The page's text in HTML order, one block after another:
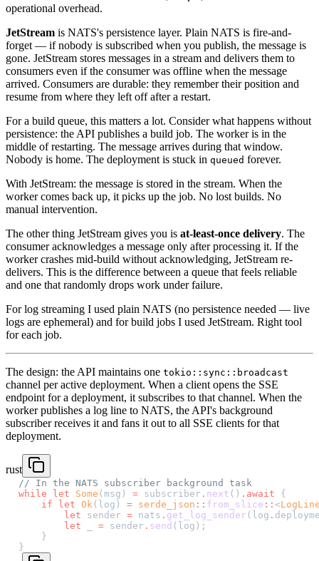
operational overhead.
JetStream is NATS's persistence layer. Plain NATS is fire-and-
forget — if nobody is subscribed when you publish, the message is
gone. JetStream stores messages in a stream and delivers them to
consumers even if the consumer was offline when the message
arrived. Consumers are durable: they remember their position and
resume from where they left off after a restart.
For a build queue, this matters a lot. Consider what happens without
persistence: the API publishes a build job. The worker is in the
middle of restarting. The message arrives during that window.
Nobody is home. The deployment is stuck in queued forever.
With JetStream: the message is stored in the stream. When the
worker comes back up, it picks up the job. No lost builds. No
manual intervention.
The other thing JetStream gives you is at-least-once delivery. The
consumer acknowledges a message only after processing it. If the
worker crashes mid-build without acknowledging, JetStream re-
delivers. This is the difference between a queue that feels reliable
and one that randomly drops work under failure.
For log streaming I used plain NATS (no persistence needed — live
logs are ephemeral) and for build jobs I used JetStream. Right tool
for each job.
The design: the API maintains one tokio::sync::broadcast
channel per active deployment. When a client opens the SSE
endpoint for a deployment, it subscribes to that channel. When the
worker publishes a log line to NATS, the API's background
subscriber receives it and fans it out to all SSE clients for that
deployment.
rust
// In the NATS subscriber background task
while let Some (msg) = subscriber . next () .await {
    if
let Ok (log) = serde_json :: from_slice :: <
        let
sender = nats . get_log_sender (log .
        let
= sender . send (log);
    }
}